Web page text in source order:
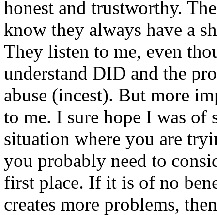
honest and trustworthy.
know they always have a
They listen to me, even
understand DID and the
abuse (incest). But more
to me. I sure hope I was of
situation where you are
you probably need to
first place. If it is of no
creates more problems,